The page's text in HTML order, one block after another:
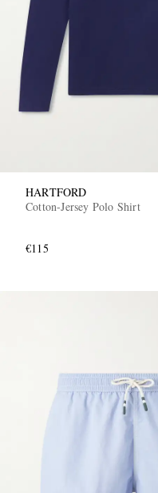
HARTFORD
Cotton-Jersey Polo Shirt
€115